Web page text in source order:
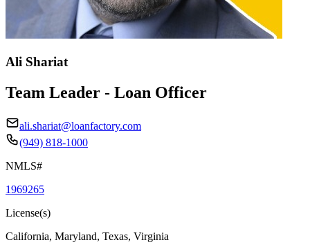
Ali Shariat
Team Leader - Loan Officer
ali.shariat@loanfactory.com
(949) 818-1000
NMLS#
1969265
License(s)
California, Maryland, Texas, Virginia